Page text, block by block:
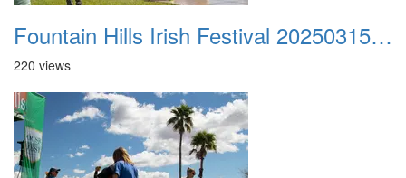
Fountain Hills Irish Festival 20250315 017
220 views